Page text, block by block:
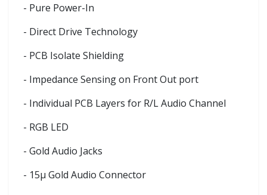
- Pure Power-In
- Direct Drive Technology
- PCB Isolate Shielding
- Impedance Sensing on Front Out port
- Individual PCB Layers for R/L Audio Channel
- RGB LED
- Gold Audio Jacks
- 15μ Gold Audio Connector